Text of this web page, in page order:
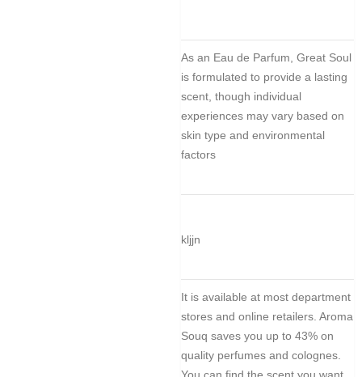
As an Eau de Parfum, Great Soul
is formulated to provide a lasting
scent, though individual
experiences may vary based on
skin type and environmental
factors
kljjn
It is available at most department
stores and online retailers. Aroma
Souq saves you up to 43% on
quality perfumes and colognes.